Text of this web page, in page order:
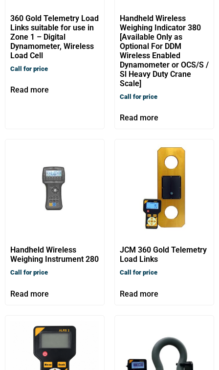
360 Gold Telemetry Load
Links suitable for use in
Zone 1 – Digital
Dynamometer, Wireless
Load Cell
Call for price
Read more
Handheld Wireless
Weighing Indicator 380
[Available Only as
Optional For DDM
Wireless Enabled
Dynamometer or OCS/S /
Sl Heavy Duty Crane
Scale]
Call for price
Read more
Handheld Wireless
Weighing Instrument 280
Call for price
Read more
JCM 360 Gold Telemetry
Load Links
Call for price
Read more